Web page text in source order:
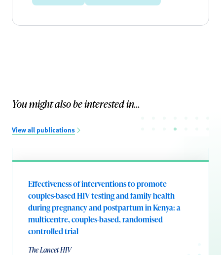
You might also be interested in...
View all publications
Effectiveness of interventions to promote
couples-based HIV testing and family health
during pregnancy and postpartum in Kenya: a
multicentre, couples-based, randomised
controlled trial
The Lancet HIV